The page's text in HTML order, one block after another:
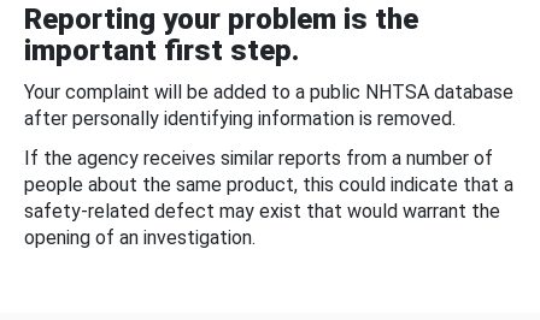
Reporting your problem is the
important first step.
Your complaint will be added to a public NHTSA database
after personally identifying information is removed.
If the agency receives similar reports from a number of
people about the same product, this could indicate that a
safety-related defect may exist that would warrant the
opening of an investigation.